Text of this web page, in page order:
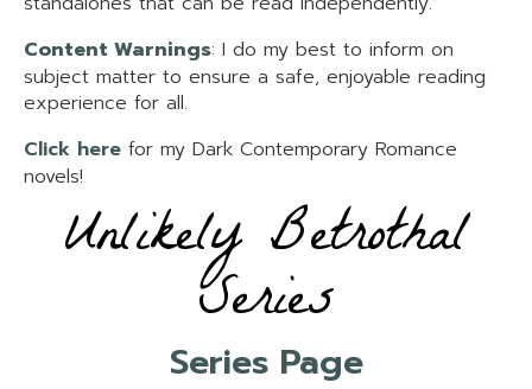
Content Warnings: I do my best to inform on
subject matter to ensure a safe, enjoyable reading
experience for all.
Click here for my Dark Contemporary Romance
novels!
Unlikely Betrothal
Series
Series Page